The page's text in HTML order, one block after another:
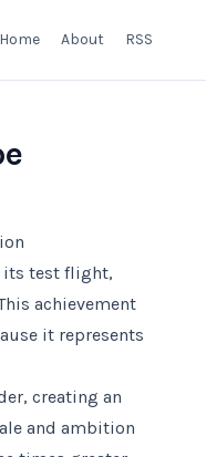
Home About RSS
its test flight,
achievement
it represents
creating an
and ambition